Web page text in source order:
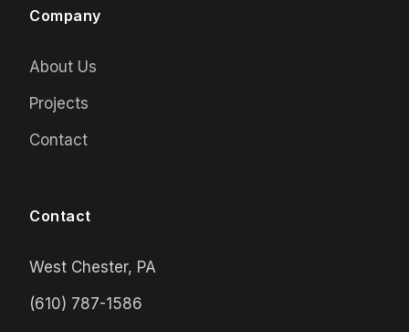
Company
About Us
Projects
Contact
Contact
West Chester, PA
(610) 787-1586